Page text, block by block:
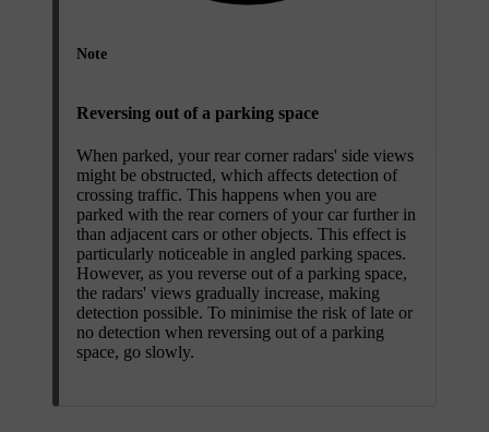
Note
Reversing out of a parking space
When parked, your rear corner radars' side views
might be obstructed, which affects detection of
crossing traffic. This happens when you are
parked with the rear corners of your car further in
than adjacent cars or other objects. This effect is
particularly noticeable in angled parking spaces.
However, as you reverse out of a parking space,
the radars' views gradually increase, making
detection possible. To minimise the risk of late or
no detection when reversing out of a parking
space, go slowly.